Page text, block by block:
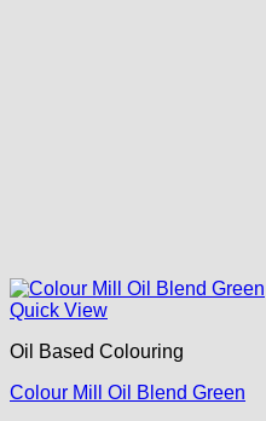
Quick View
Oil Based Colouring
Colour Mill Oil Blend Green